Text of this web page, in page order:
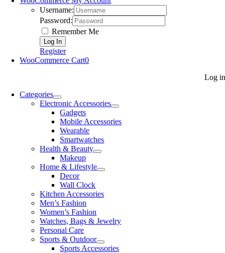
Username:
Password:
Remember Me
Register
WooCommerce Cart0
Log in
Categories
Electronic Accessories
Gadgets
Mobile Accessories
Wearable
Smartwatches
Health & Beauty
Makeup
Home & Lifestyle
Decor
Wall Clock
Kitchen Accessories
Men’s Fashion
Women’s Fashion
Watches, Bags & Jewelry
Personal Care
Sports & Outdoor
Sports Accessories